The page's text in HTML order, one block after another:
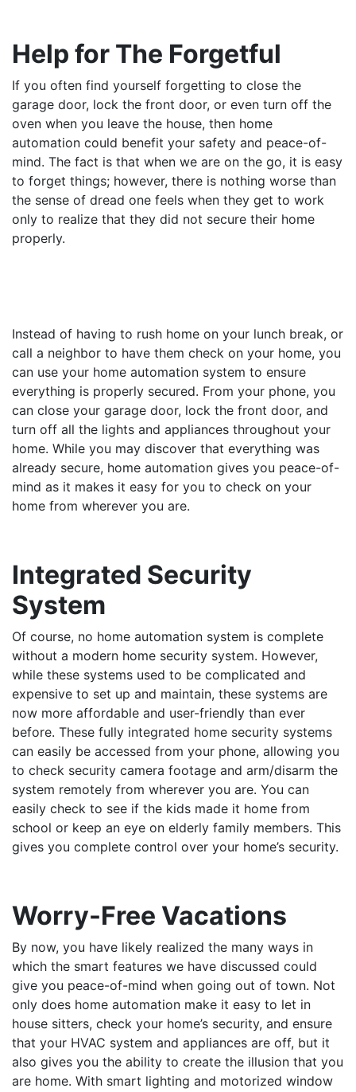
Help for The Forgetful
If you often find yourself forgetting to close the
garage door, lock the front door, or even turn off the
oven when you leave the house, then home
automation could benefit your safety and peace-of-
mind. The fact is that when we are on the go, it is easy
to forget things; however, there is nothing worse than
the sense of dread one feels when they get to work
only to realize that they did not secure their home
properly.
Instead of having to rush home on your lunch break, or
call a neighbor to have them check on your home, you
can use your home automation system to ensure
everything is properly secured. From your phone, you
can close your garage door, lock the front door, and
turn off all the lights and appliances throughout your
home. While you may discover that everything was
already secure, home automation gives you peace-of-
mind as it makes it easy for you to check on your
home from wherever you are.
Integrated Security
System
Of course, no home automation system is complete
without a modern home security system. However,
while these systems used to be complicated and
expensive to set up and maintain, these systems are
now more affordable and user-friendly than ever
before. These fully integrated home security systems
can easily be accessed from your phone, allowing you
to check security camera footage and arm/disarm the
system remotely from wherever you are. You can
easily check to see if the kids made it home from
school or keep an eye on elderly family members. This
gives you complete control over your home’s security.
Worry-Free Vacations
By now, you have likely realized the many ways in
which the smart features we have discussed could
give you peace-of-mind when going out of town. Not
only does home automation make it easy to let in
house sitters, check your home’s security, and ensure
that your HVAC system and appliances are off, but it
also gives you the ability to create the illusion that you
are home. With smart lighting and motorized window